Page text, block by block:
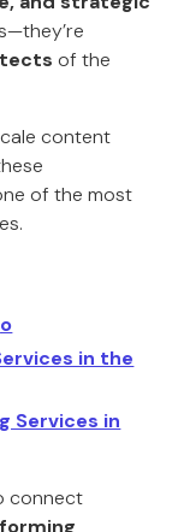
of the
content
of the most
in the
Services in
connect